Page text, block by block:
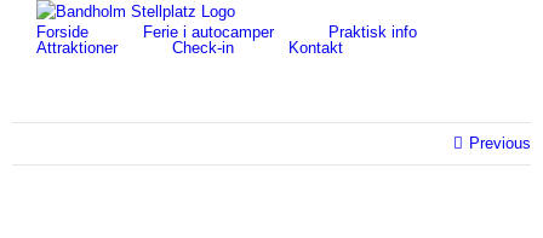
content
for:
Forside
Ferie i autocamper
Praktisk info
Attraktioner
Check-in Kontakt
Previous